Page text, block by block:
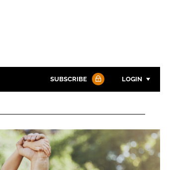
SUBSCRIBE LOGIN
Password
Password